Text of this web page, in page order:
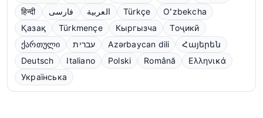
हिन्दी
فارسی العربية Türkçe
Oʻzbekcha
Қазақ
Türkmençe Кыргызча
Тоҷикӣ
ქართული
עברית Azərbaycan dili
Հայերեն
Deutsch
Italiano Polski Română
Ελληνικά
Українська